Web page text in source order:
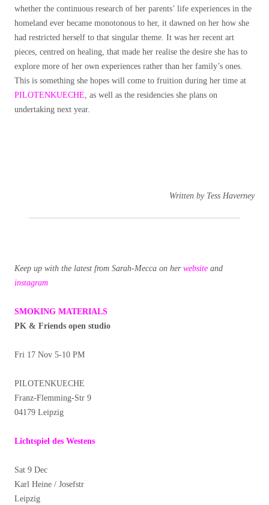
whether the continuous research of her parents’ life experiences in the
homeland ever became monotonous to her, it dawned on her how she
had restricted herself to that singular theme. It was her recent art
pieces, centred on healing, that made her realise the desire she has to
explore more of her own experiences rather than her family’s ones.
This is something she hopes will come to fruition during her time at
PILOTENKUECHE , as well as the residencies she plans on
undertaking next year.
Written by Tess Haverney
Keep up with the latest from Sarah-Mecca on her website and
instagram
SMOKING MATERIALS
PK & Friends open studio
Fri 17 Nov 5-10 PM
PILOTENKUECHE
Franz-Flemming-Str 9
04179 Leipzig
Lichtspiel des Westens
Sat 9 Dec
Karl Heine / Josefstr
Leipzig